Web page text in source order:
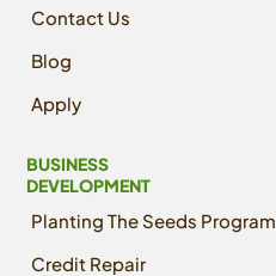
Contact Us
Blog
Apply
BUSINESS
DEVELOPMENT
Planting The Seeds Program
Credit Repair